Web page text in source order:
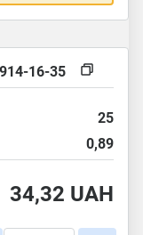
914-16-35
25
0,89
34,32 UAH